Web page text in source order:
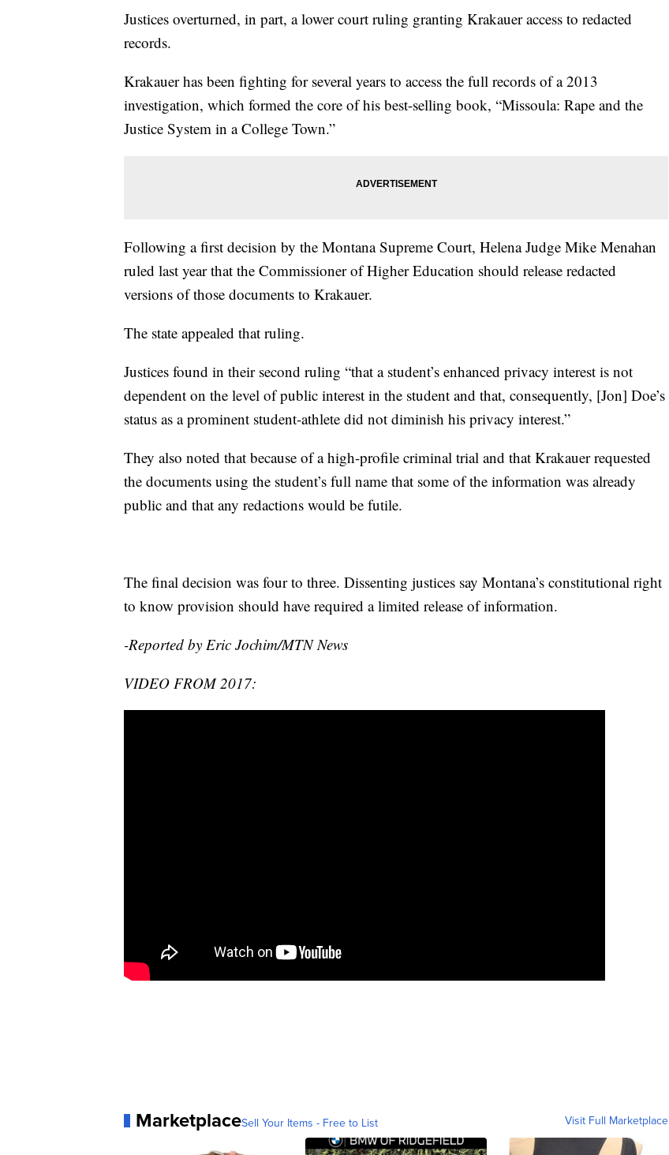
Justices overturned, in part, a lower court ruling granting Krakauer access to redacted
records.
Krakauer has been fighting for several years to access the full records of a 2013
investigation, which formed the core of his best-selling book, “Missoula: Rape and the
Justice System in a College Town.”
Following a first decision by the Montana Supreme Court, Helena Judge Mike Menahan
ruled last year that the Commissioner of Higher Education should release redacted
versions of those documents to Krakauer.
The state appealed that ruling.
Justices found in their second ruling “that a student’s enhanced privacy interest is not
dependent on the level of public interest in the student and that, consequently, [Jon] Doe’s
status as a prominent student-athlete did not diminish his privacy interest.”
They also noted that because of a high-profile criminal trial and that Krakauer requested
the documents using the student’s full name that some of the information was already
public and that any redactions would be futile.
The final decision was four to three. Dissenting justices say Montana’s constitutional right
to know provision should have required a limited release of information.
-Reported by Eric Jochim/MTN News
VIDEO FROM 2017:
MarketplaceSell Your Items - Free to List Visit Full Marketplace